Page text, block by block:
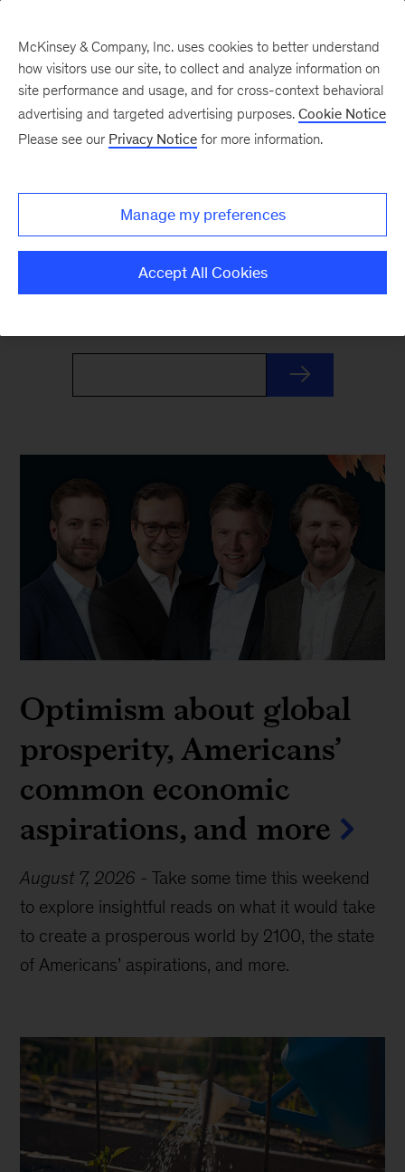
The Weekend Read
Your Friday launchpad. End the week with our
best reads on the trends and ideas shaping
business and leadership, curated by McKinsey
editors to prepare you for Monday.
Optimism about global
prosperity, Americans’
common economic
aspirations, and more
August 7, 2026 -Take some time this weekend
to explore insightful reads on what it would take
to create a prosperous world by 2100, the state
of Americans’ aspirations, and more.
McKinsey & Company, Inc. uses cookies to better understand
how visitors use our site, to collect and analyze information on
site performance and usage, and for cross-context behavioral
advertising and targeted advertising purposes. Cookie Notice
Please see our Privacy Notice for more information.
Manage my preferences
Accept All Cookies